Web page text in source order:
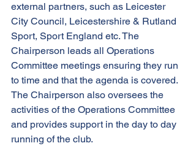
external partners, such as Leicester
City Council, Leicestershire & Rutland
Sport, Sport England etc. The
Chairperson leads all Operations
Committee meetings ensuring they run
to time and that the agenda is covered.
The Chairperson also oversees the
activities of the Operations Committee
and provides support in the day to day
running of the club.